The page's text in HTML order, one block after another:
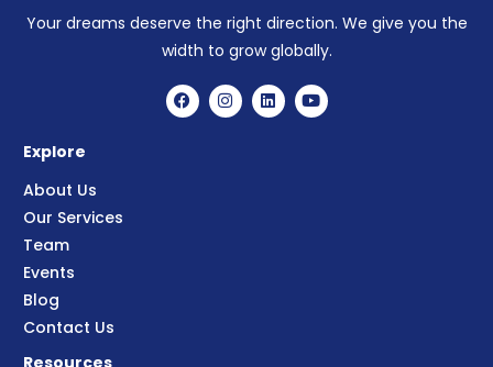
Your dreams deserve the right direction. We give you the
width to grow globally.
Explore
About Us
Our Services
Team
Events
Blog
Contact Us
Resources